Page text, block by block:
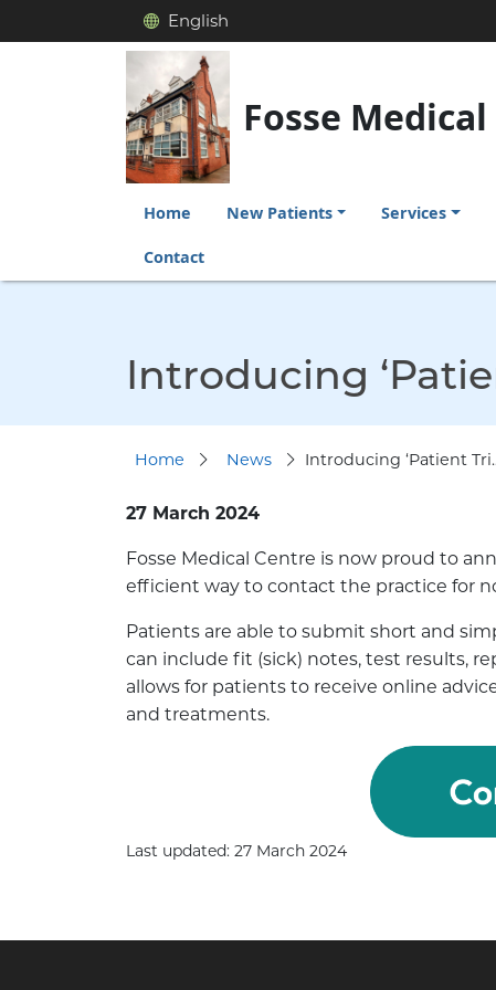
English
Fosse
Home New Patients Services
Contact
Introducing
Home News Introducing ‘Patient
27 March 2024
Fosse Medical Centre is now proud to
efficient way to contact the practice for
Patients are able to submit short and
can include fit (sick) notes, test results,
allows for patients to receive online
and treatments.
Last updated: 27 March 2024